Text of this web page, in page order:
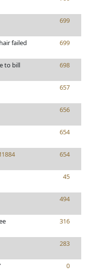
699
failed 699
to bill 698
657
656
654
654
45
494
316
283
0